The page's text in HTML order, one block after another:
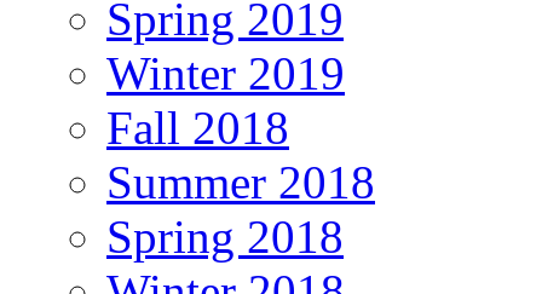
Spring 2019
Winter 2019
Fall 2018
Summer 2018
Spring 2018